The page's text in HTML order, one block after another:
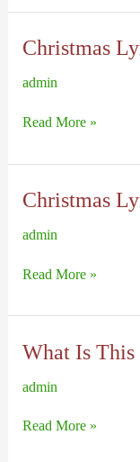
Christmas
admin
Christmas
1
Read More »
Christmas
admin
Christmas
2
Read More »
What Is
admin
What
Read More »